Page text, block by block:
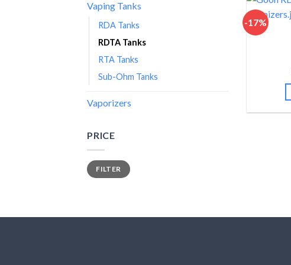
Vaping Tanks
RDA Tanks
RDTA Tanks
RTA Tanks
Sub-Ohm Tanks
Vaporizers
PRICE
Min
price
Max
priceFILTER
-17%